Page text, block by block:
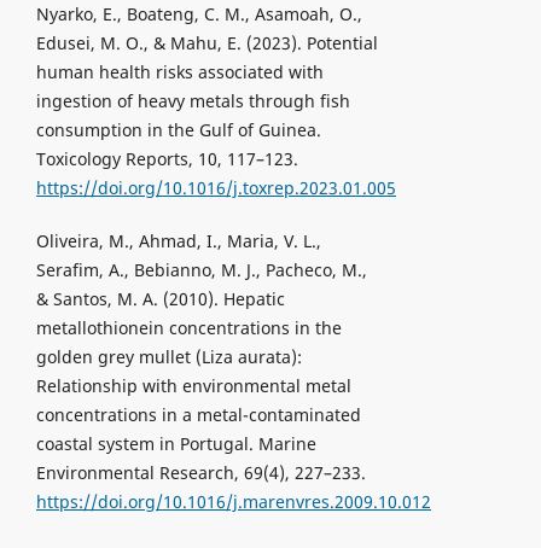
Nyarko, E., Boateng, C. M., Asamoah, O.,
Edusei, M. O., & Mahu, E. (2023). Potential
human health risks associated with
ingestion of heavy metals through fish
consumption in the Gulf of Guinea.
Toxicology Reports, 10, 117–123.
https://doi.org/10.1016/j.toxrep.2023.01.005
Oliveira, M., Ahmad, I., Maria, V. L.,
Serafim, A., Bebianno, M. J., Pacheco, M.,
& Santos, M. A. (2010). Hepatic
metallothionein concentrations in the
golden grey mullet (Liza aurata):
Relationship with environmental metal
concentrations in a metal-contaminated
coastal system in Portugal. Marine
Environmental Research, 69(4), 227–233.
https://doi.org/10.1016/j.marenvres.2009.10.012